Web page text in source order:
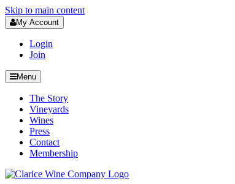
Skip to main content
My Account
Login
Join
Menu
The Story
Vineyards
Wines
Press
Contact
Membership